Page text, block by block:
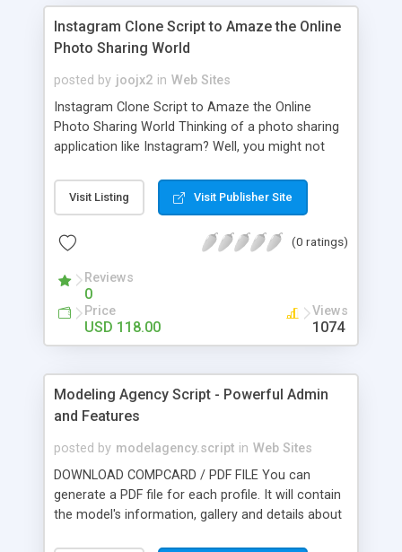
Instagram Clone Script to Amaze the Online
Photo Sharing World
posted by joojx2 in Web Sites
Instagram Clone Script to Amaze the Online
Photo Sharing World Thinking of a photo sharing
application like Instagram? Well, you might not
might have an improvisation in mind that could
take the photo sharing idea to a new level. With
start building the website from scratch. We have
offer you at very affordable rates. Buy our
Instagram Clone to start your own photo-sharing,
video-sharing, and social networking service like
Instagram.
Visit Listing Visit Publisher Site
(0 ratings)
Reviews
0
Price
USD 118.00
Views
1074
Modeling Agency Script - Powerful Admin
and Features
posted by modelagency.script in Web Sites
DOWNLOAD COMPCARD / PDF FILE You can
generate a PDF file for each profile. It will contain
the model's information, gallery and details about